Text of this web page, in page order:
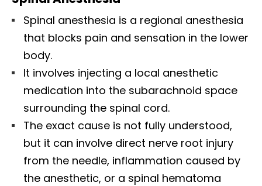
Spinal anesthesia is a regional anesthesia
that blocks pain and sensation in the lower
body.
It involves injecting a local anesthetic
medication into the subarachnoid space
surrounding the spinal cord.
The exact cause is not fully understood,
but it can involve direct nerve root injury
from the needle, inflammation caused by
the anesthetic, or a spinal hematoma